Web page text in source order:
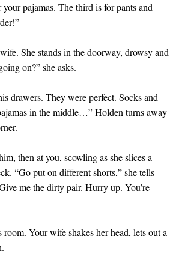
pajamas. The third is for pants and
She stands in the doorway, drowsy and
on?” she asks.
drawers. They were perfect. Socks and
in the middle…” Holden turns away
then at you, scowling as she slices a
“Go put on different shorts,” she tells
me the dirty pair. Hurry up. You’re
Your wife shakes her head, lets out a